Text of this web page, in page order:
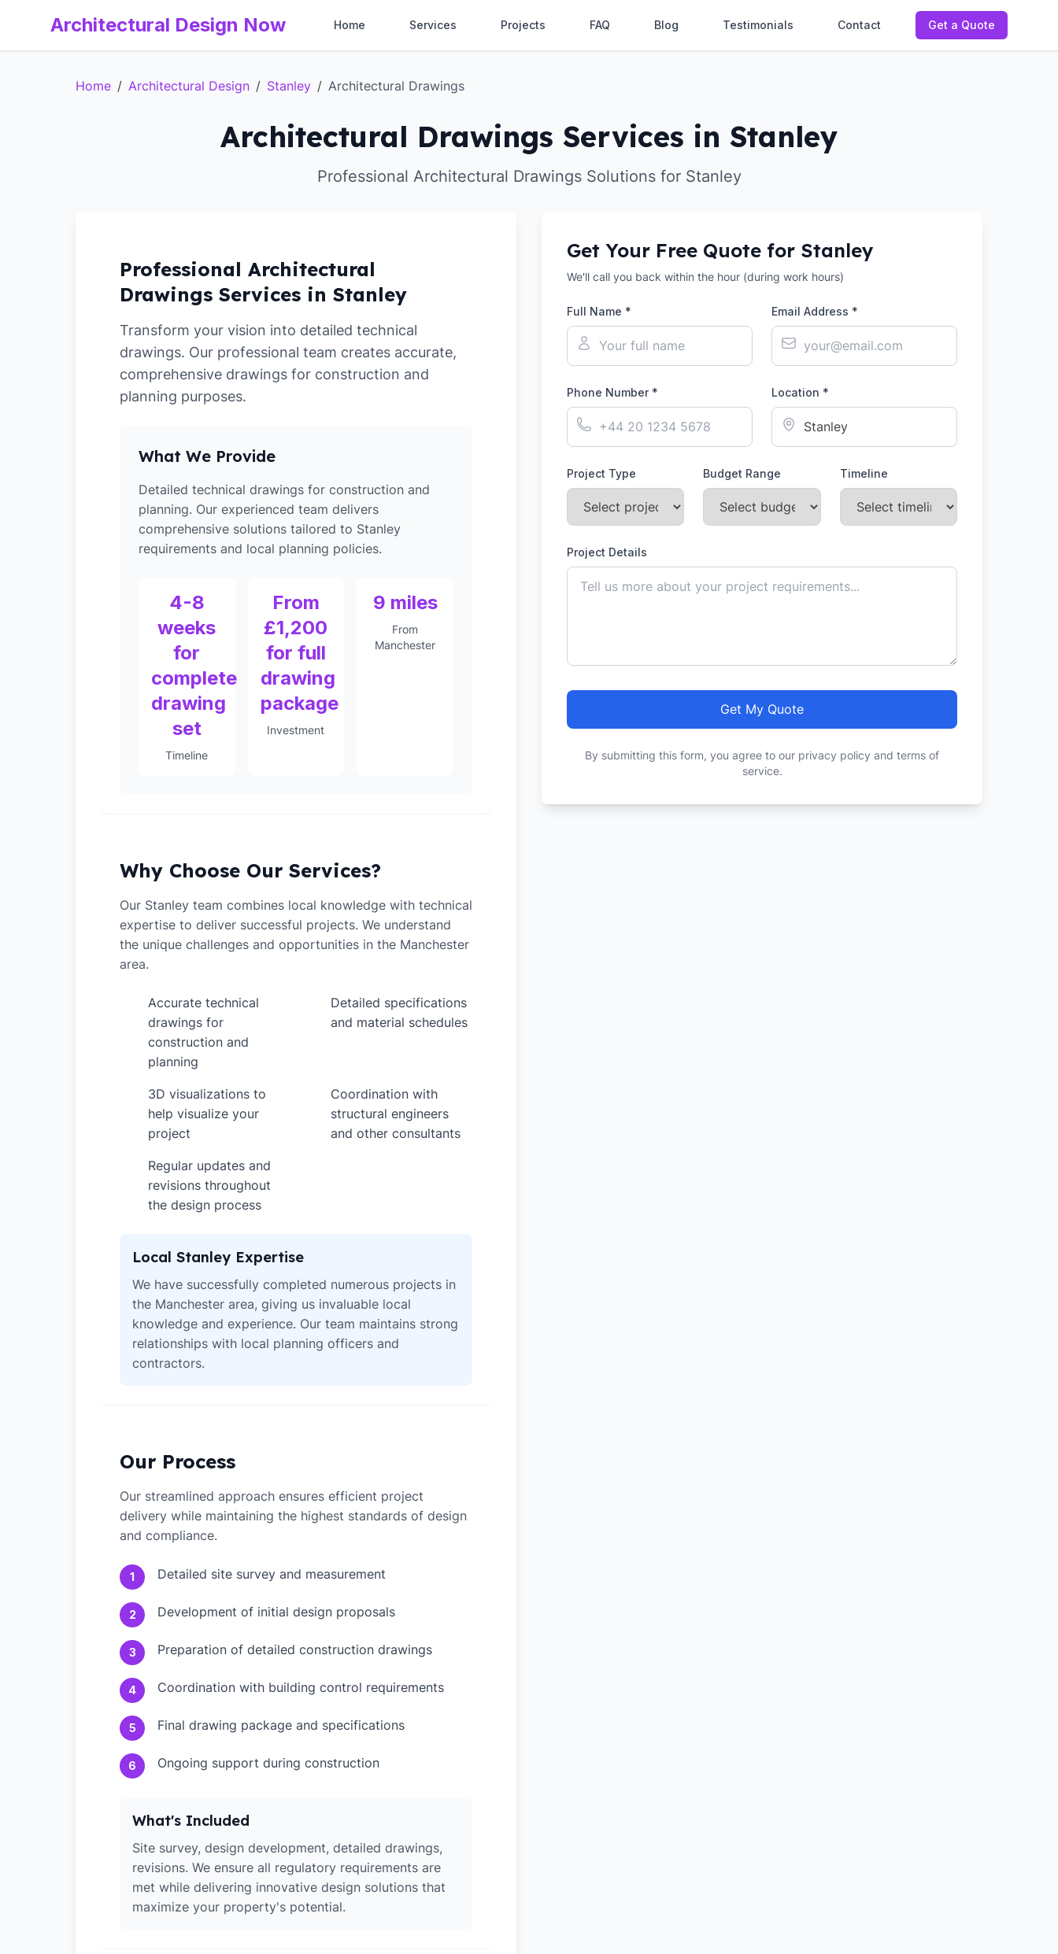
Architectural Design Now Home Services Projects FAQ Blog Testimonials Contact Get a Quote
Home / Architectural Design / Stanley / Architectural Drawings
Architectural Drawings Services in Stanley
Professional Architectural Drawings Solutions for Stanley
Professional Architectural
Drawings Services in Stanley
Transform your vision into detailed technical
drawings. Our professional team creates accurate,
comprehensive drawings for construction and
planning purposes.
What We Provide
Detailed technical drawings for construction and
planning. Our experienced team delivers
comprehensive solutions tailored to Stanley
requirements and local planning policies.
4-8
weeks
for
complete
drawing
set
Timeline
From
£1,200
for full
drawing
package
Investment
9 miles
From
Manchester
Why Choose Our Services?
Our Stanley team combines local knowledge with technical
expertise to deliver successful projects. We understand
the unique challenges and opportunities in the Manchester
area.
Accurate technical
drawings for
construction and
planning
Detailed specifications
and material schedules
3D visualizations to
help visualize your
project
Coordination with
structural engineers
and other consultants
Regular updates and
revisions throughout
the design process
Local Stanley Expertise
We have successfully completed numerous projects in
the Manchester area, giving us invaluable local
knowledge and experience. Our team maintains strong
relationships with local planning officers and
contractors.
Our Process
Our streamlined approach ensures efficient project
delivery while maintaining the highest standards of design
and compliance.
1 Detailed site survey and measurement
2 Development of initial design proposals
3 Preparation of detailed construction drawings
4 Coordination with building control requirements
5 Final drawing package and specifications
6 Ongoing support during construction
What's Included
Site survey, design development, detailed drawings,
revisions. We ensure all regulatory requirements are
met while delivering innovative design solutions that
maximize your property's potential.
Get Your Free Quote for Stanley
We'll call you back within the hour (during work hours)
Full Name * Email Address *
Phone Number * Location *
Project Type Budget Range Timeline
Project Details
Get My Quote
By submitting this form, you agree to our privacy policy and terms of
service.